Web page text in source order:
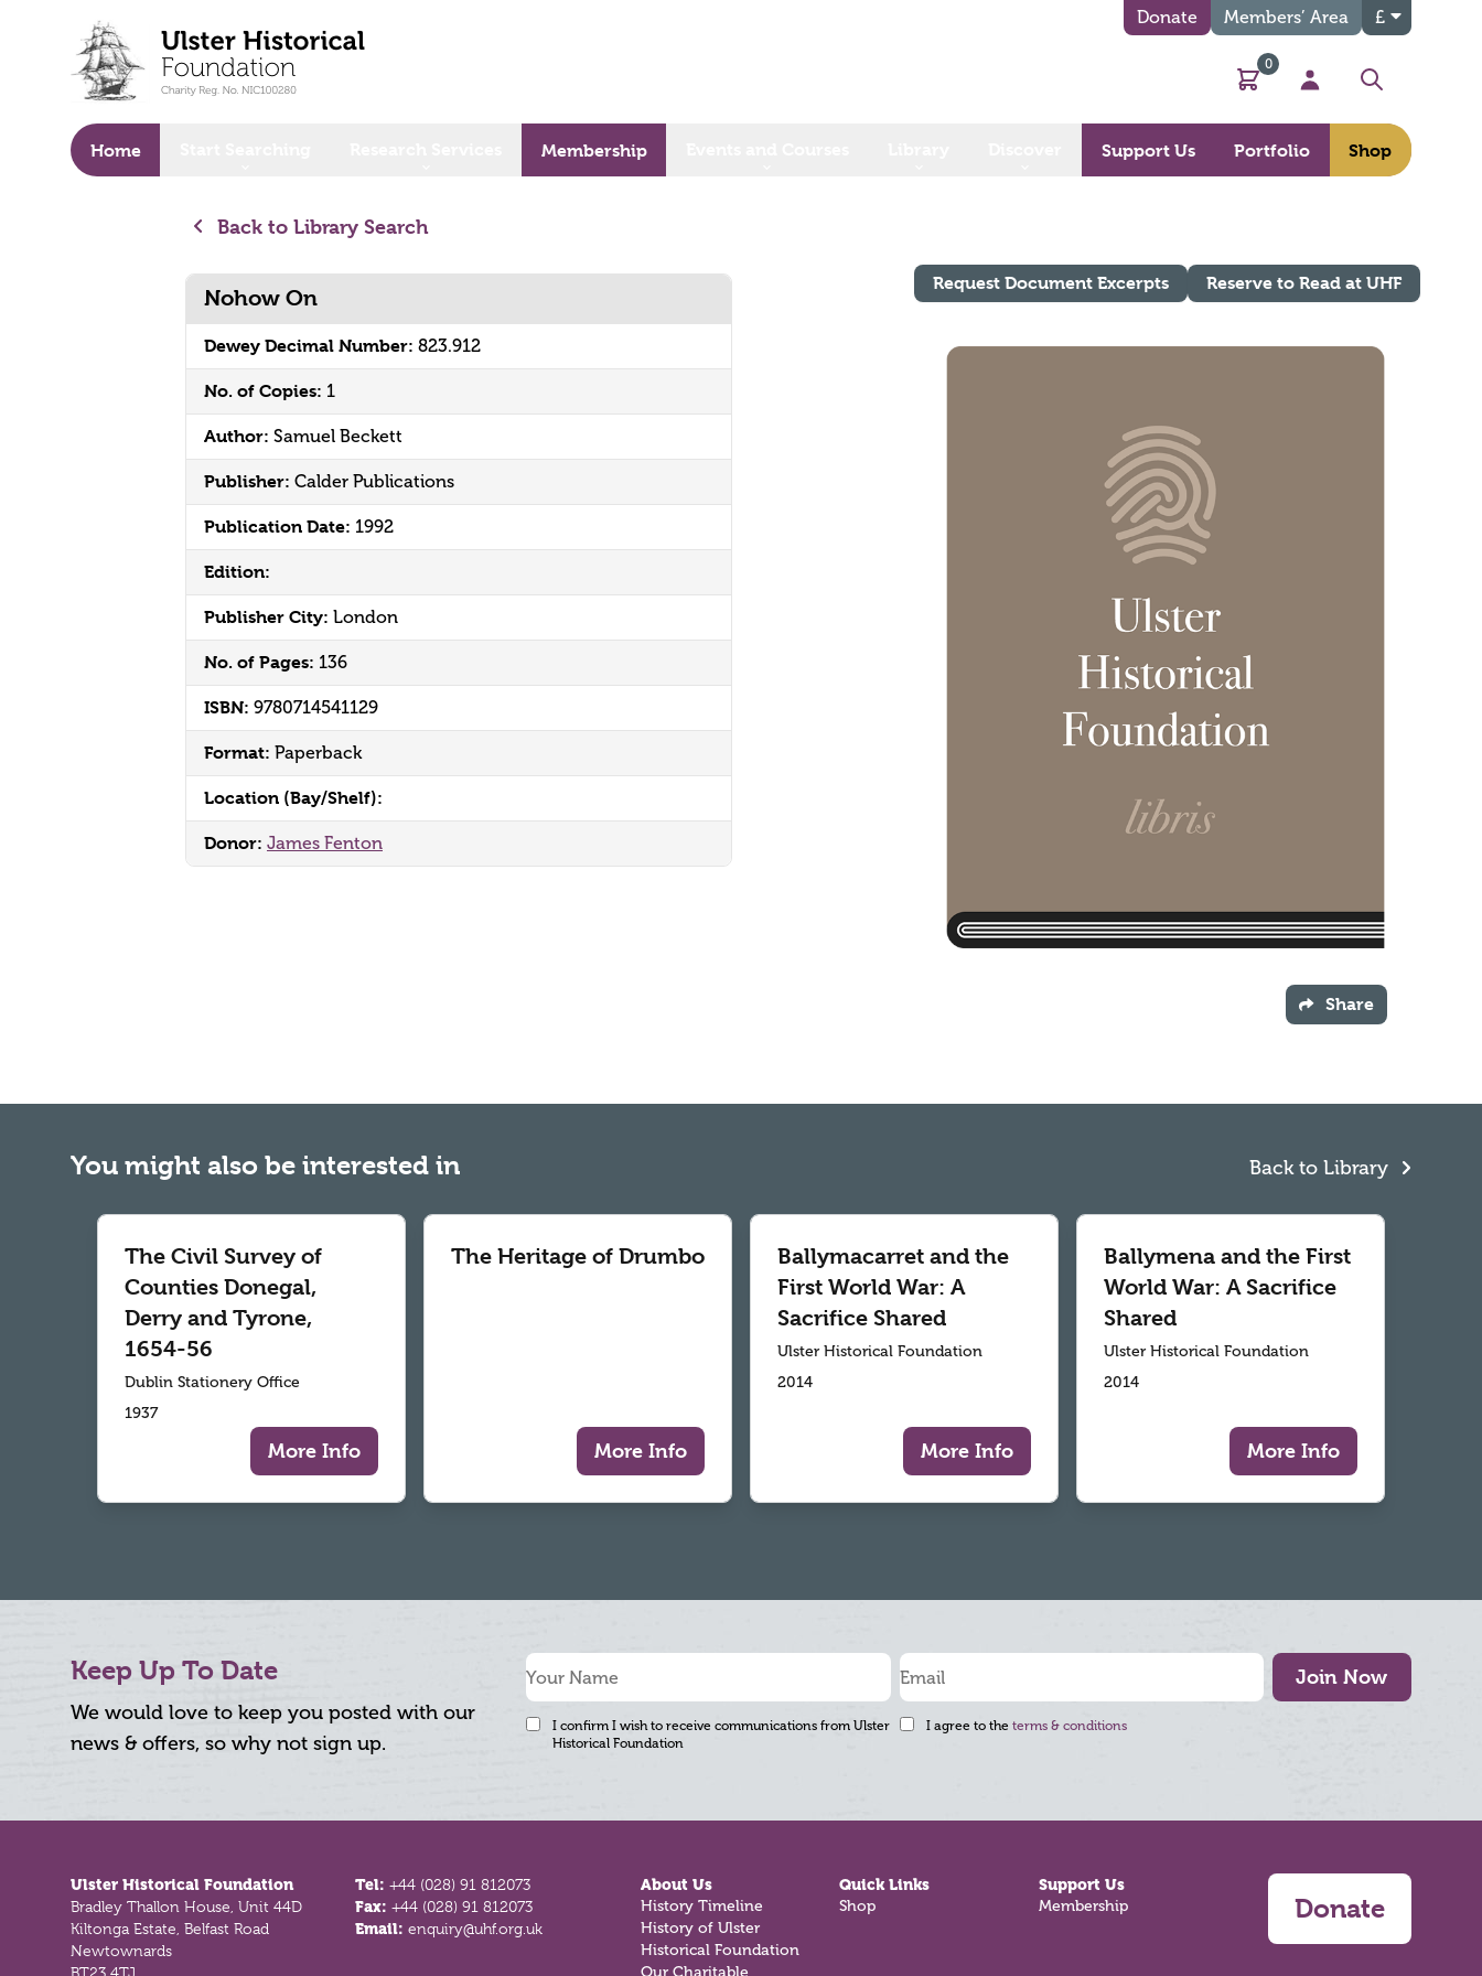
Donate Members’ Area £
Basket
0
My Account
Search
Home Membership Support Us Portfolio Shop
Back to Library Search
Nohow On
Dewey Decimal Number: 823.912
No. of Copies: 1
Author: Samuel Beckett
Publisher: Calder Publications
Publication Date: 1992
Edition:
Publisher City: London
No. of Pages: 136
ISBN: 9780714541129
Format: Paperback
Location (Bay/Shelf):
Donor: James Fenton
Request Document Excerpts Reserve to Read at UHF
Share
You might also be interested in Back to Library
The Civil Survey of
Counties Donegal,
Derry and Tyrone,
1654-56
Dublin Stationery Office
1937
More Info
The Heritage of Drumbo
More Info
Ballymacarret and the
First World War: A
Sacrifice Shared
Ulster Historical Foundation
2014
More Info
Ballymena and the First
World War: A Sacrifice
Shared
Ulster Historical Foundation
2014
More Info
Keep Up To Date
We would love to keep you posted with our
news & offers, so why not sign up.
Join Now
I confirm I wish to receive communications from Ulster
Historical Foundation
I agree to the terms & conditions
Ulster Historical Foundation
Bradley Thallon House, Unit 44D
Kiltonga Estate, Belfast Road
Newtownards
Tel:+44 (028) 91 812073
Fax:+44 (028) 91 812073
Email:enquiry@uhf.org.uk
About Us
History Timeline
History of Ulster
Historical Foundation
Quick Links
Shop
Support Us
Membership Donate